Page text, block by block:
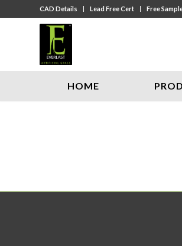
CAD Details Lead Free Cert Free
HOME